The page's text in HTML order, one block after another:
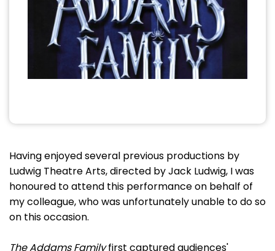
Having enjoyed several previous productions by
Ludwig Theatre Arts, directed by Jack Ludwig, I was
honoured to attend this performance on behalf of
my colleague, who was unfortunately unable to do so
on this occasion.
The Addams Familyfirst captured audiences'